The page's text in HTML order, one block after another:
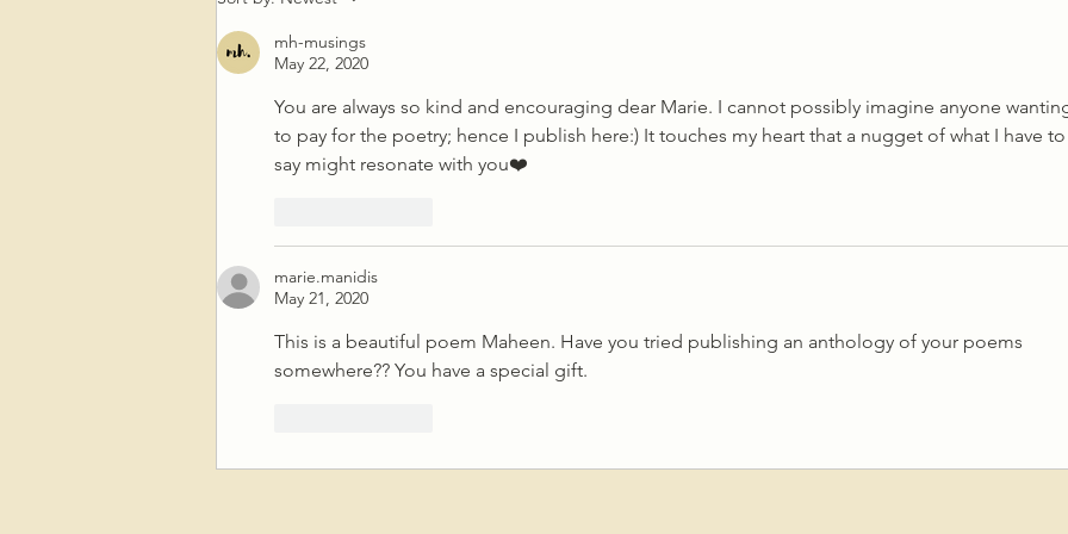
Is A Crime?”
mh-musings
May 22, 2020
You are always so kind and encouraging dear Marie. I cannot possibly imagine anyone
to pay for the poetry; hence I publish here:) It touches my heart that a nugget of what I have to
say might resonate with you❤️
marie.manidis
May 21, 2020
This is a beautiful poem Maheen. Have you tried publishing an anthology of your poems
somewhere?? You have a special gift.